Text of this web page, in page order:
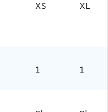
XS XL
1 1